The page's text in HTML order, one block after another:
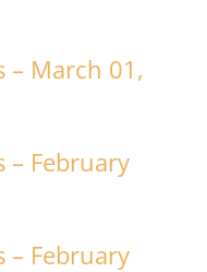
– March 01,
– February
– February